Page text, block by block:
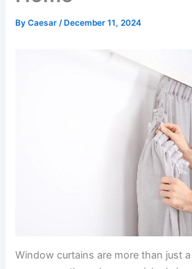
ByCaesar/ December 11, 2024
Window curtains are more than just